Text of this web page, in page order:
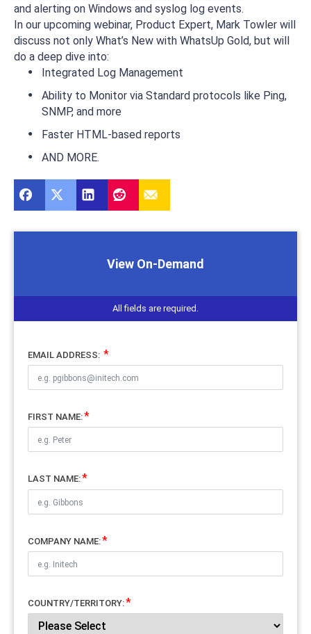
and alerting on Windows and syslog log events.
In our upcoming webinar, Product Expert, Mark Towler will
discuss not only What’s New with WhatsUp Gold, but will
do a deep dive into:
Integrated Log Management
Ability to Monitor via Standard protocols like Ping,
SNMP, and more
Faster HTML-based reports
AND MORE.
View On-Demand
All fields are required.
EMAIL ADDRESS:
FIRST NAME:
LAST NAME:
COMPANY NAME:
COUNTRY/TERRITORY: